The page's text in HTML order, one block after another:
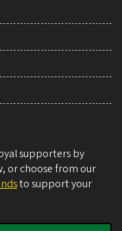
supporters by
or choose from our
to support your